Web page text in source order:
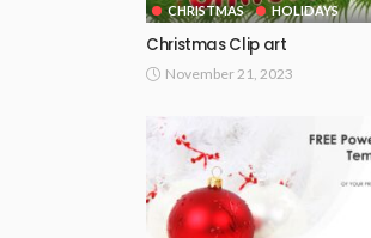
CHRISTMAS HOLIDAYS
Christmas Clip art
November 21, 2023